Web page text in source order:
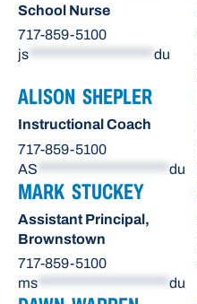
School Nurse
717-859-5100
js
du
ALISON SHEPLER
Instructional Coach
717-859-5100
AS
du
MARK STUCKEY
Assistant Principal,
Brownstown
717-859-5100
ms
du